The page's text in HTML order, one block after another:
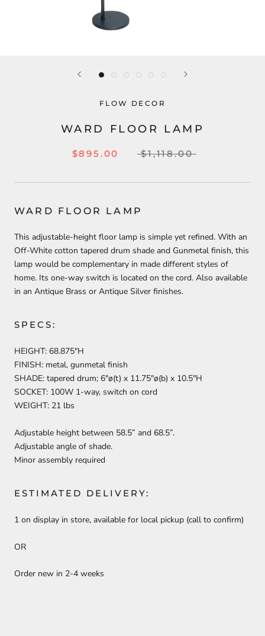
FLOW DECOR
WARD FLOOR LAMP
$895.00 $1,118.00
WARD FLOOR LAMP
This adjustable-height floor lamp is simple yet refined. With an
Off-White cotton tapered drum shade and Gunmetal finish, this
lamp would be complementary in made different styles of
home. Its one-way switch is located on the cord. Also available
in an Antique Brass or Antique Silver finishes.
SPECS:
HEIGHT: 68.875″H
FINISH: metal, gunmetal finish
SHADE: tapered drum; 6″ø(t) x 11.75″ø(b) x 10.5″H
SOCKET: 100W 1-way, switch on cord
WEIGHT: 21 lbs
Adjustable height between 58.5” and 68.5”.
Adjustable angle of shade.
Minor assembly required
ESTIMATED DELIVERY:
1 on display in store, available for local pickup (call to confirm)
OR
Order new in 2-4 weeks